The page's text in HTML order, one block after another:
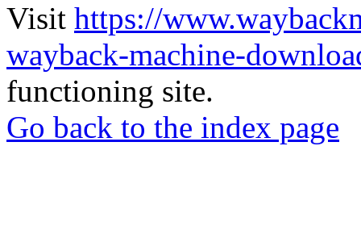
Visit https://
wayback-machine-
functioning site.
Go back to the index page